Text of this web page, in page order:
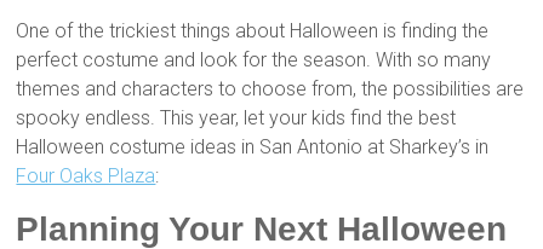
One of the trickiest things about Halloween is finding the
perfect costume and look for the season. With so many
themes and characters to choose from, the possibilities are
spooky endless. This year, let your kids find the best
Halloween costume ideas in San Antonio at Sharkey’s in
Four Oaks Plaza:
Planning Your Next Halloween